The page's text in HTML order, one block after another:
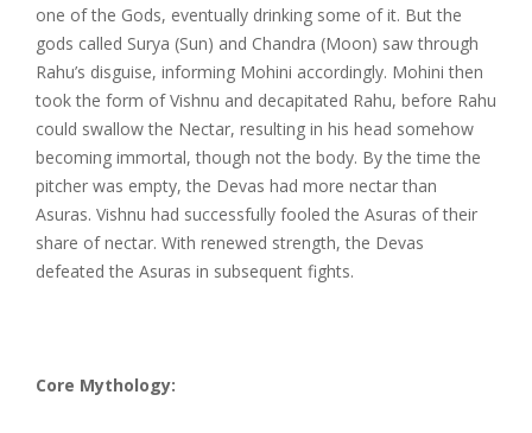
one of the Gods, eventually drinking some of it. But the
gods called Surya (Sun) and Chandra (Moon) saw through
Rahu’s disguise, informing Mohini accordingly. Mohini then
took the form of Vishnu and decapitated Rahu, before Rahu
could swallow the Nectar, resulting in his head somehow
becoming immortal, though not the body. By the time the
pitcher was empty, the Devas had more nectar than
Asuras. Vishnu had successfully fooled the Asuras of their
share of nectar. With renewed strength, the Devas
defeated the Asuras in subsequent fights.
Core Mythology: